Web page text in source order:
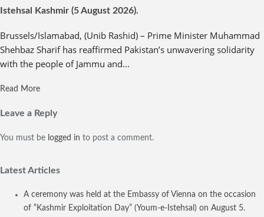
Istehsal Kashmir (5 August 2026).
Brussels/Islamabad, (Unib Rashid) – Prime Minister Muhammad
Shehbaz Sharif has reaffirmed Pakistan’s unwavering solidarity
with the people of Jammu and...
Read More
Leave a Reply
You must be logged in to post a comment.
Latest Articles
A ceremony was held at the Embassy of Vienna on the occasion
of “Kashmir Exploitation Day” (Youm-e-Istehsal) on August 5.